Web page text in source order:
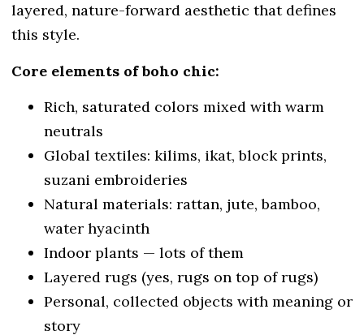
layered, nature-forward aesthetic that defines
this style.
Core elements of boho chic:
Rich, saturated colors mixed with warm
neutrals
Global textiles: kilims, ikat, block prints,
suzani embroideries
Natural materials: rattan, jute, bamboo,
water hyacinth
Indoor plants — lots of them
Layered rugs (yes, rugs on top of rugs)
Personal, collected objects with meaning or
story